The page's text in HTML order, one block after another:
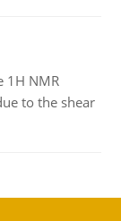
1H NMR
to the shear